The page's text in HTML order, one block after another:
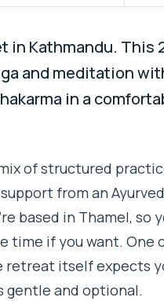
in Kathmandu. This
and meditation
in a
of structured
from an
based in Thamel, so
time if you want. One
retreat itself expects
gentle and optional.